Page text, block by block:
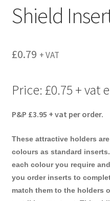
Shield
£0.79 + VAT
Price: £0.75 + vat
P&P £3.95 + vat per order.
These attractive holders
colours as standard
each colour you require
you order inserts to
match them to the holders